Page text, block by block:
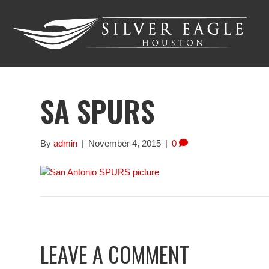
SA SPURS
Byadmin | November 4, 2015 | 0
LEAVE A COMMENT